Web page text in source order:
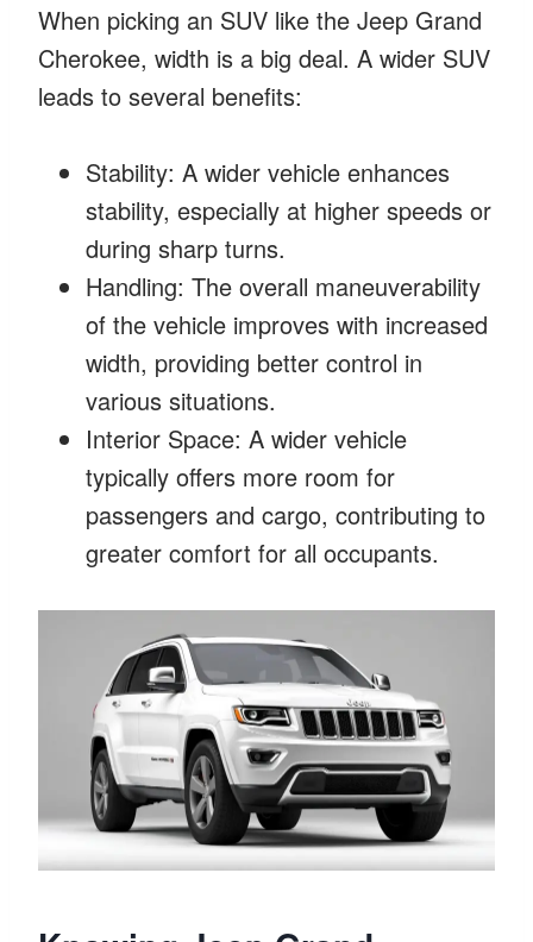
When picking an SUV like the Jeep Grand
Cherokee, width is a big deal. A wider SUV
leads to several benefits:
Stability: A wider vehicle enhances
stability, especially at higher speeds or
during sharp turns.
Handling: The overall maneuverability
of the vehicle improves with increased
width, providing better control in
various situations.
Interior Space: A wider vehicle
typically offers more room for
passengers and cargo, contributing to
greater comfort for all occupants.